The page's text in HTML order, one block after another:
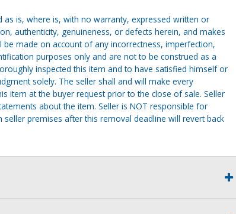
is, where is, with no warranty, expressed written or
authenticity, genuineness, or defects herein, and makes
made on account of any incorrectness, imperfection,
purposes only and are not to be construed as a
inspected this item and to have satisfied himself or
solely. The seller shall and will make every
item at the buyer request prior to the close of sale. Seller
about the item. Seller is NOT responsible for
premises after this removal deadline will revert back